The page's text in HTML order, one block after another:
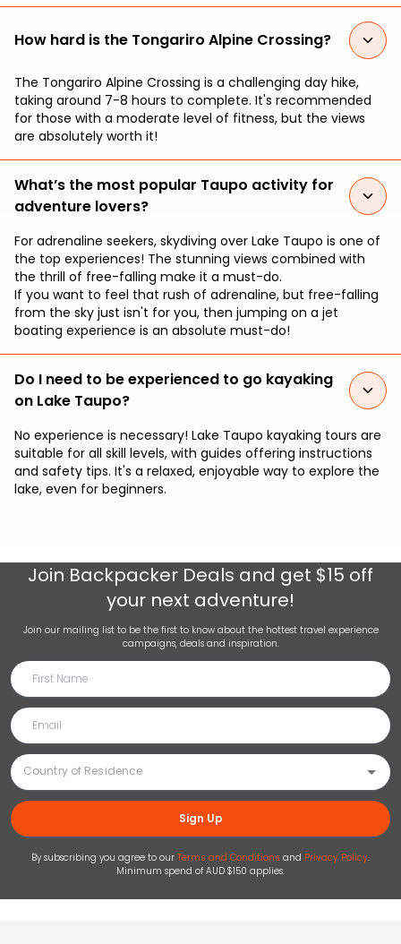
How hard is the Tongariro Alpine Crossing?
The Tongariro Alpine Crossing is a challenging day hike,
taking around 7-8 hours to complete. It's recommended
for those with a moderate level of fitness, but the views
are absolutely worth it!
What’s the most popular Taupo activity for
adventure lovers?
For adrenaline seekers, skydiving over Lake Taupo is one of
the top experiences! The stunning views combined with
the thrill of free-falling make it a must-do.
If you want to feel that rush of adrenaline, but free-falling
from the sky just isn't for you, then jumping on a jet
boating experience is an absolute must-do!
Do I need to be experienced to go kayaking
on Lake Taupo?
No experience is necessary! Lake Taupo kayaking tours are
suitable for all skill levels, with guides offering instructions
and safety tips. It's a relaxed, enjoyable way to explore the
lake, even for beginners.
Join Backpacker Deals and get $15 off
your next adventure!
Join our mailing list to be the first to know about the hottest travel experience
campaigns, deals and inspiration.
Sign Up
By subscribing you agree to our Terms and Conditions and Privacy Policy.
Minimum spend of AUD $150 applies.